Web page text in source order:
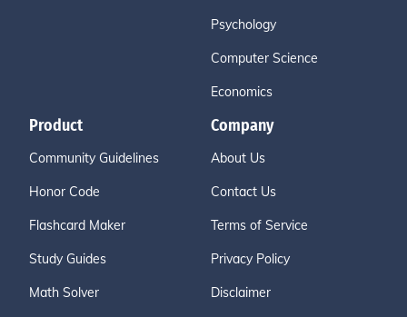
Psychology
Computer Science
Economics
Product
Community Guidelines
Honor Code
Flashcard Maker
Study Guides
Math Solver
Company
About Us
Contact Us
Terms of Service
Privacy Policy
Disclaimer